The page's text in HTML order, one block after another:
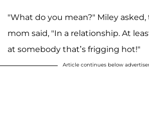
"What do you mean?" Miley
mom said, "In a relationship. At
at somebody that’s frigging hot!"
Article continues below